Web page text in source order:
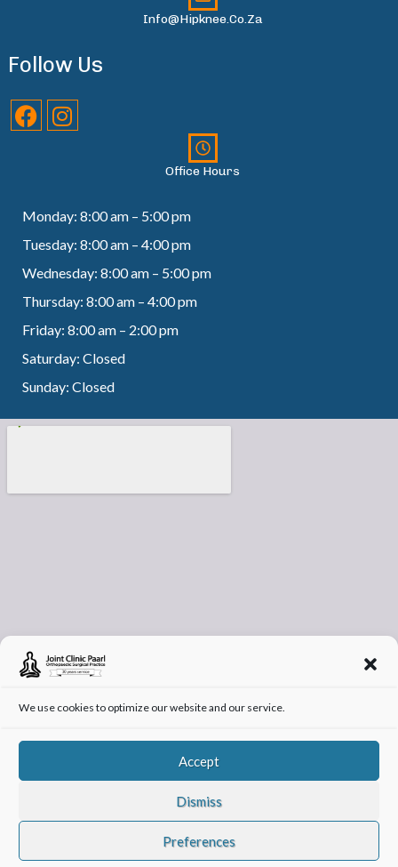
We use cookies to optimize our website and our service.
Accept
Dismiss
Preferences
Info@hipknee.co.za
Follow Us
Office Hours
Monday: 8:00 am – 5:00 pm
Tuesday: 8:00 am – 4:00 pm
Wednesday: 8:00 am – 5:00 pm
Thursday: 8:00 am – 4:00 pm
Friday: 8:00 am – 2:00 pm
Saturday: Closed
Sunday: Closed
Privacy Policy Cookie Policy (ZA) T&C’s